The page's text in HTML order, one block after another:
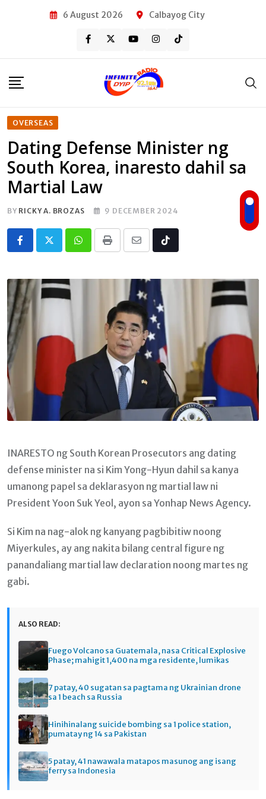
6 August 2026 Calbayog City
OVERSEAS
Dating Defense Minister ng
South Korea, inaresto dahil sa
Martial Law
BY RICKY A. BROZAS 9 DECEMBER 2024
Whatsapp
Print
Share
Email
Tiktok
INARESTO ng South Korean Prosecutors ang dating
defense minister na si Kim Yong-Hyun dahil sa kanya
umanong papel sa deklarasyon ng martial law ni
President Yoon Suk Yeol, ayon sa Yonhap News Agency.
Si Kim na nag-alok ng kanyang pagbibitiw noong
Miyerkules, ay ang nakita bilang central figure ng
panandaliang martial law declaration noong martes ng
gabi.
ALSO READ:
Fuego Volcano sa Guatemala, nasa Critical Explosive
Phase; mahigit 1,400 na mga residente, lumikas
7 patay, 40 sugatan sa pagtama ng Ukrainian drone
sa 1 beach sa Russia
Hinihinalang suicide bombing sa 1 police station,
pumatay ng 14 sa Pakistan
5 patay, 41 nawawala matapos masunog ang isang
ferry sa Indonesia